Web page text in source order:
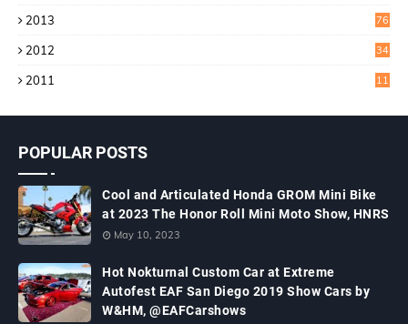
2013 76
2012 34
2011 11
POPULAR POSTS
Cool and Articulated Honda GROM Mini Bike
at 2023 The Honor Roll Mini Moto Show, HNRS
May 10, 2023
Hot Nokturnal Custom Car at Extreme
Autofest EAF San Diego 2019 Show Cars by
W&HM, @EAFCarshows